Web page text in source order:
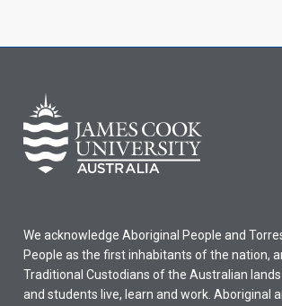
We acknowledge Aboriginal People and
People as the first inhabitants of the nation,
Traditional Custodians of the Australian
and students live, learn and work. Aboriginal